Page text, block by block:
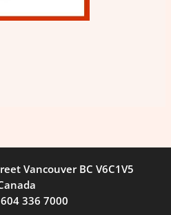
Vancouver BC V6C1V5
336 7000